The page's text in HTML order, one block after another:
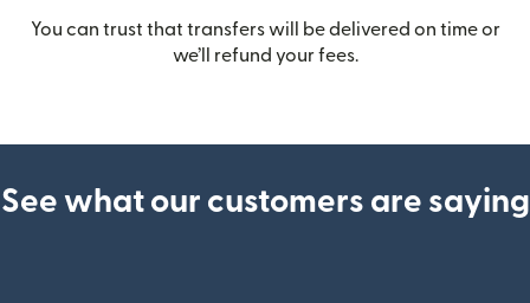
You can trust that transfers will be delivered on time or
we’ll refund your fees.
See what our customers are saying